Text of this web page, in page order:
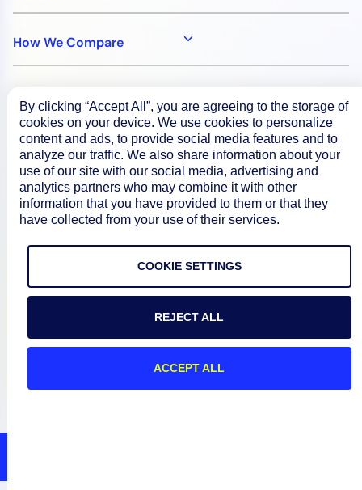
How We Compare
Documentation
Resources
Connect
Preference Center
By clicking “Accept All”, you are agreeing to the storage of
cookies on your device. We use cookies to personalize
content and ads, to provide social media features and to
analyze our traffic. We also share information about your
use of our site with our social media, advertising and
analytics partners who may combine it with other
information that you have provided to them or that they
have collected from your use of their services.
COOKIE SETTINGS
REJECT ALL
ACCEPT ALL